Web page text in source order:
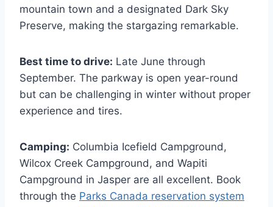
mountain town and a designated Dark Sky
Preserve, making the stargazing remarkable.
Best time to drive: Late June through
September. The parkway is open year-round
but can be challenging in winter without proper
experience and tires.
Camping: Columbia Icefield Campground,
Wilcox Creek Campground, and Wapiti
Campground in Jasper are all excellent. Book
through the Parks Canada reservation system